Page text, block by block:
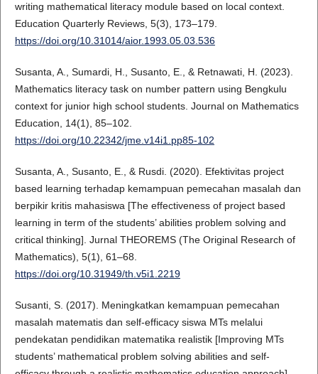
writing mathematical literacy module based on local context.
Education Quarterly Reviews, 5(3), 173–179.
https://doi.org/10.31014/aior.1993.05.03.536
Susanta, A., Sumardi, H., Susanto, E., & Retnawati, H. (2023).
Mathematics literacy task on number pattern using Bengkulu
context for junior high school students. Journal on Mathematics
Education, 14(1), 85–102.
https://doi.org/10.22342/jme.v14i1.pp85-102
Susanta, A., Susanto, E., & Rusdi. (2020). Efektivitas project
based learning terhadap kemampuan pemecahan masalah dan
berpikir kritis mahasiswa [The effectiveness of project based
learning in term of the students’ abilities problem solving and
critical thinking]. Jurnal THEOREMS (The Original Research of
Mathematics), 5(1), 61–68.
https://doi.org/10.31949/th.v5i1.2219
Susanti, S. (2017). Meningkatkan kemampuan pemecahan
masalah matematis dan self-efficacy siswa MTs melalui
pendekatan pendidikan matematika realistik [Improving MTs
students’ mathematical problem solving abilities and self-